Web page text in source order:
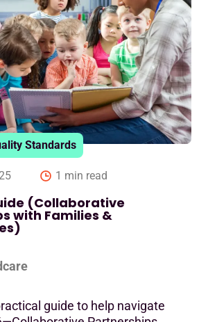
Standards
1 min read
(Collaborative
with Families &
guide to help navigate